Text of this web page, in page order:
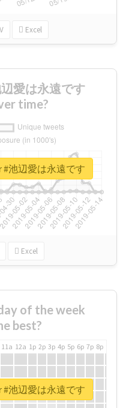
Excel
愛は永遠です
time?
Excel
池辺愛は永遠です
of the week
best?
11a 12a 1p 2p 3p 4p 5p 6p 7p 8p
池辺愛は永遠です